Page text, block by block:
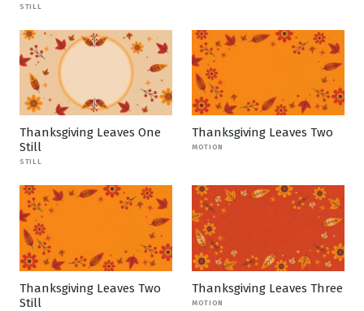
STILL
Thanksgiving Leaves One
Still
STILL
Thanksgiving Leaves Two
MOTION
Thanksgiving Leaves Two
Still
Thanksgiving Leaves Three
MOTION